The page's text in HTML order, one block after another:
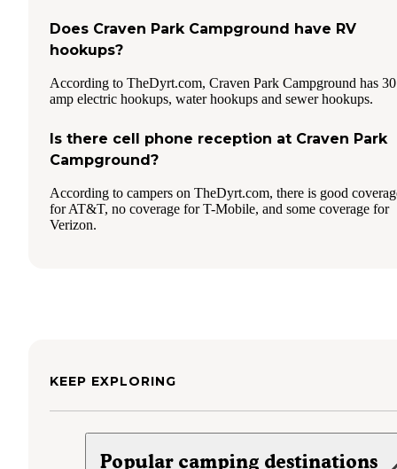
Does Craven Park Campground have RV
hookups?
According to TheDyrt.com, Craven Park Campground has 30
amp electric hookups, water hookups and sewer hookups.
Is there cell phone reception at Craven Park
Campground?
According to campers on TheDyrt.com, there is good
for AT&T, no coverage for T-Mobile, and some coverage for
Verizon.
KEEP EXPLORING
Popular camping destinations